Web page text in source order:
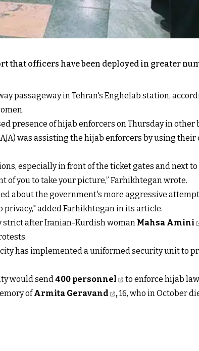
that officers have been deployed in greater
passageway in Tehran's Enghelab station,
presence of hijab enforcers on Thursday in other
was assisting the hijab enforcers by using
especially in front of the ticket gates and next
of you to take your picture,” Farhikhtegan wrote.
about the government's more aggressive
added Farhikhtegan in its article.
strict after Iranian-Kurdish woman Mahsa Amini
has implemented a uniformed security unit to
would send400 personnel
to enforce hijab
ofArmita Geravand ,16, who in October